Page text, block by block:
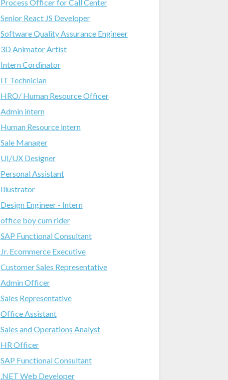
Process Officer for Call Center
Senior React JS Developer
Software Quality Assurance Engineer
3D Animator Artist
Intern Cordinator
IT Technician
HRO/ Human Resource Officer
Admin intern
Human Resource intern
Sale Manager
UI/UX Designer
Personal Assistant
Illustrator
Design Engineer - Intern
office boy cum rider
SAP Functional Consultant
Jr. Ecommerce Executive
Customer Sales Representative
Admin Officer
Sales Representative
Office Assistant
Sales and Operations Analyst
HR Officer
SAP Functional Consultant
.NET Web Developer